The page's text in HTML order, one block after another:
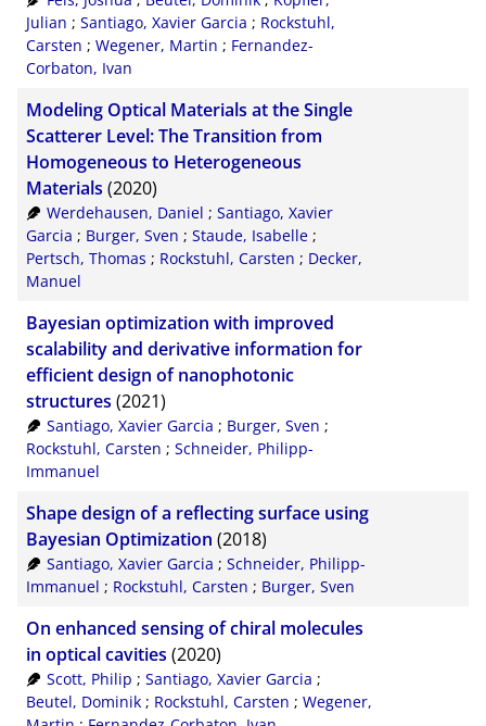
Julian ; Santiago, Xavier Garcia ; Rockstuhl,
Carsten ; Wegener, Martin ; Fernandez-
Corbaton, Ivan
Modeling Optical Materials at the Single
Scatterer Level: The Transition from
Homogeneous to Heterogeneous
Materials (2020)
Werdehausen, Daniel ; Santiago, Xavier
Garcia ; Burger, Sven ; Staude, Isabelle ;
Pertsch, Thomas ; Rockstuhl, Carsten ; Decker,
Manuel
Bayesian optimization with improved
scalability and derivative information for
efficient design of nanophotonic
structures (2021)
Santiago, Xavier Garcia ; Burger, Sven ;
Rockstuhl, Carsten ; Schneider, Philipp-
Immanuel
Shape design of a reflecting surface using
Bayesian Optimization (2018)
Santiago, Xavier Garcia ; Schneider, Philipp-
Immanuel ; Rockstuhl, Carsten ; Burger, Sven
On enhanced sensing of chiral molecules
in optical cavities (2020)
Scott, Philip ; Santiago, Xavier Garcia ;
Beutel, Dominik ; Rockstuhl, Carsten ; Wegener,